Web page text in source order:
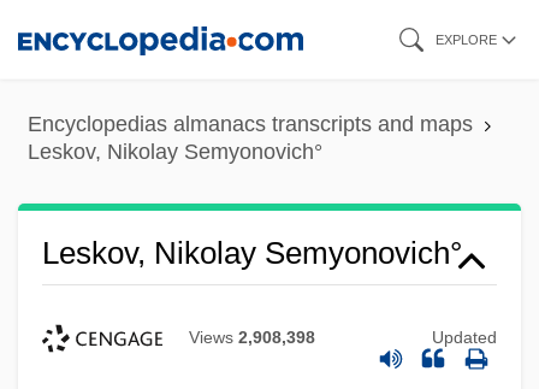
content
EXPLORE
Encyclopedias almanacs transcripts and maps
Leskov, Nikolay Semyonovich°
Leskov, Nikolay Semyonovich°
Views 2,908,398 Updated